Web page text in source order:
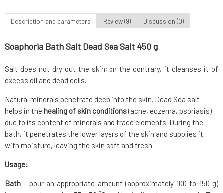
Description and parameters Review (9) Discussion (0)
Soaphoria Bath Salt Dead Sea Salt 450 g
Salt does not dry out the skin; on the contrary, it cleanses it of
excess oil and dead cells.
Natural minerals penetrate deep into the skin. Dead Sea salt
helps in the healing of skin conditions(acne, eczema, psoriasis)
due to its content of minerals and trace elements. During the
bath, it penetrates the lower layers of the skin and supplies it
with moisture, leaving the skin soft and fresh.
Usage:
Bath - pour an appropriate amount (approximately 100 to 150 g)